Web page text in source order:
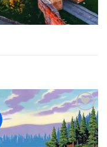
Add to
wishlist